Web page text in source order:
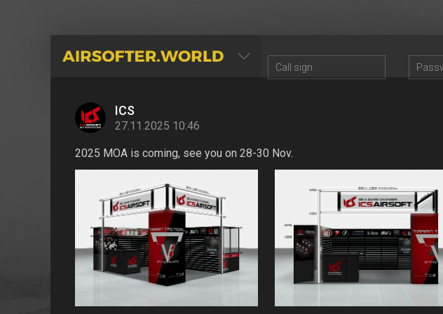
AIRSOFTER.WORLD
ICS
27.11.2025 10:46
2025 MOA is coming, see you on 28-30 Nov.